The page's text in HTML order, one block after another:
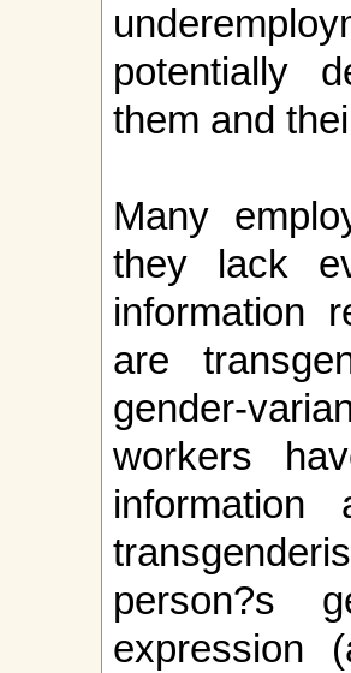
potentially
them and
Many
they lack
information
are
gender-
workers
person?s
expression